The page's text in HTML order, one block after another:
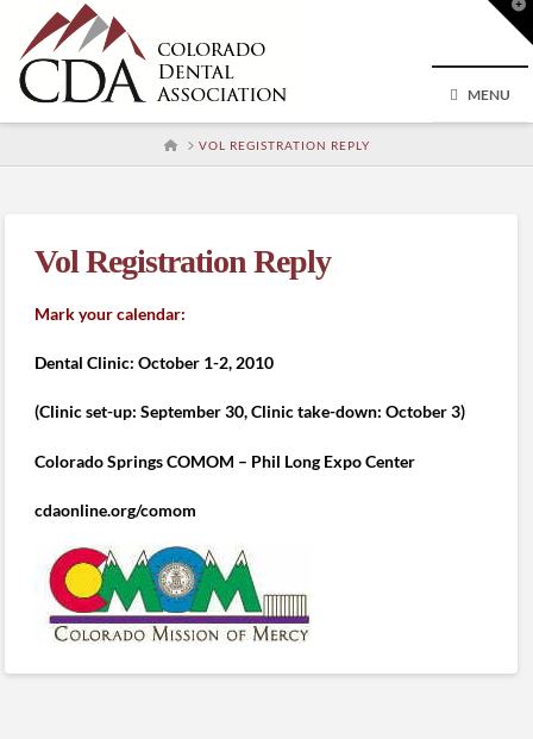
MENU
HOMEVOL REGISTRATION REPLY
Vol Registration Reply
Mark your calendar:
Dental Clinic: October 1-2, 2010
(Clinic set-up: September 30, Clinic take-down: October 3)
Colorado Springs COMOM – Phil Long Expo Center
cdaonline.org/comom